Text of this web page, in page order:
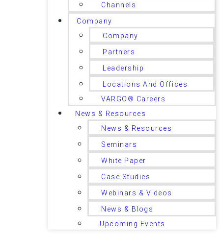
Channels
Company
Company
Partners
Leadership
Locations And Offices
VARGO® Careers
News & Resources
News & Resources
Seminars
White Paper
Case Studies
Webinars & Videos
News & Blogs
Upcoming Events